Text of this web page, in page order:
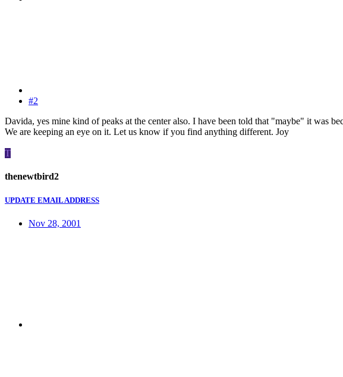
#2
Davida, yes mine kind of peaks at the center also. I have been told that "maybe" it was
We are keeping an eye on it. Let us know if you find anything different. Joy
T
thenewtbird2
UPDATE EMAIL ADDRESS
Nov 28, 2001